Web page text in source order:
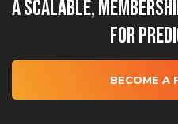
A Scalable,
for
BECOME A